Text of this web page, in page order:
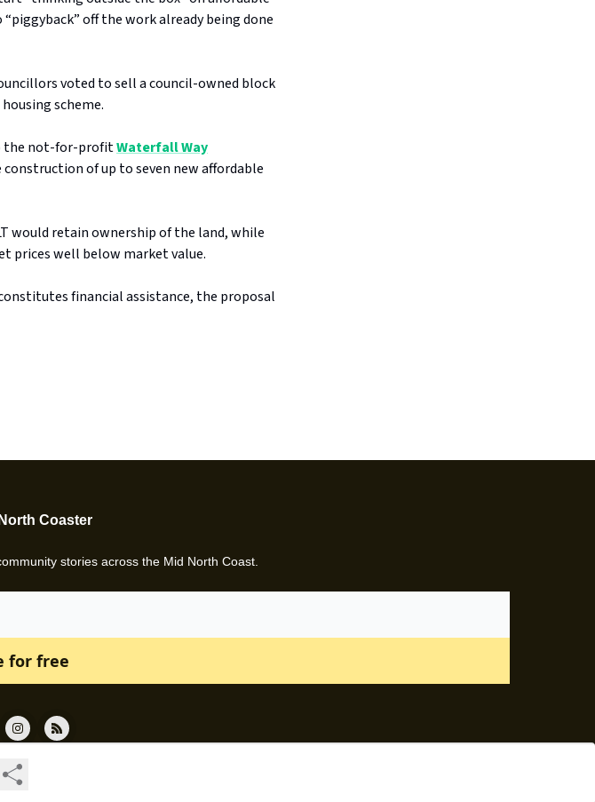
off the work already being done
voted to sell a council-owned block
scheme.
the not-for-profitWaterfall Way
construction of up to seven new affordable
would retain ownership of the land, while
prices well below market value.
financial assistance, the proposal
Coaster
stories across the Mid North Coast.
Terms of use